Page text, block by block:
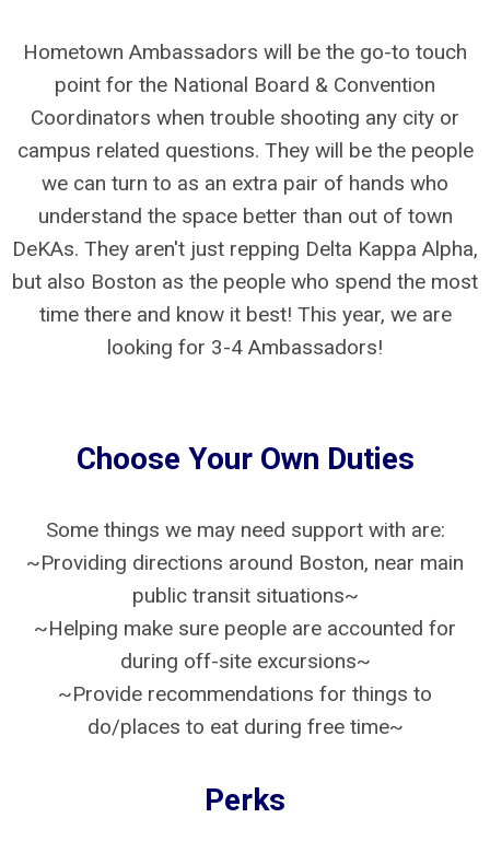
Hometown Ambassadors will be the go-to touch
point for the National Board & Convention
Coordinators when trouble shooting any city or
campus related questions. They will be the people
we can turn to as an extra pair of hands who
understand the space better than out of town
DeKAs. They aren't just repping Delta Kappa Alpha,
but also Boston as the people who spend the most
time there and know it best! This year, we are
looking for 3-4 Ambassadors!
Choose Your Own Duties
Some things we may need support with are:
~Providing directions around Boston, near main
public transit situations~
~Helping make sure people are accounted for
during off-site excursions~
~Provide recommendations for things to
do/places to eat during free time~
Perks